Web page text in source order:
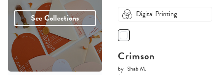
See Collections Digital Printing
Crimson
by Shab M.